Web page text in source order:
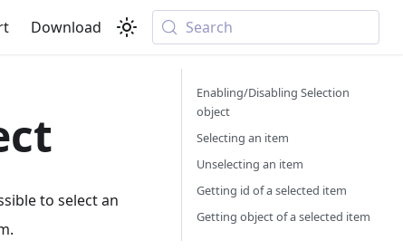
Download Search
to select an
Enabling/Disabling Selection
object
Selecting an item
Unselecting an item
Getting id of a selected item
Getting object of a selected item